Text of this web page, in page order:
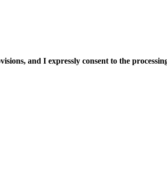
and I expressly consent to the